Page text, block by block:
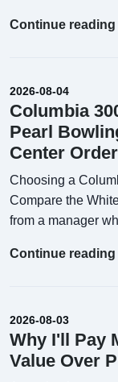
Continue reading
2026-08-04
Columbia
Pearl
Center
Choosing a
Compare the
from a manager
Continue reading
2026-08-03
Why I'll Pay
Value Over